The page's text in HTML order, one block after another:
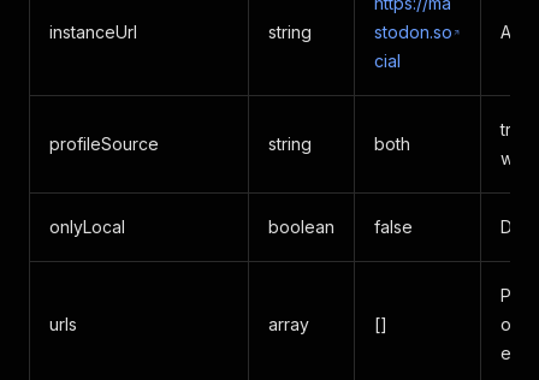
instanceUrl string
stodon.so
cial
Any
profileSource string both
onlyLocal boolean false
urls array []